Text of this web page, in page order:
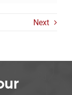
Next